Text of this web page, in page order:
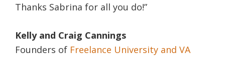
Thanks Sabrina for all you do!”
Kelly and Craig Cannings
Founders of Freelance University and VA